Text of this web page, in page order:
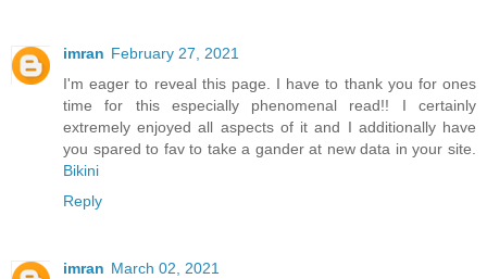
imran February 27, 2021
I'm eager to reveal this page. I have to thank you for ones
time for this especially phenomenal read!! I certainly
extremely enjoyed all aspects of it and I additionally have
you spared to fav to take a gander at new data in your site.
Bikini
Reply
imran March 02, 2021